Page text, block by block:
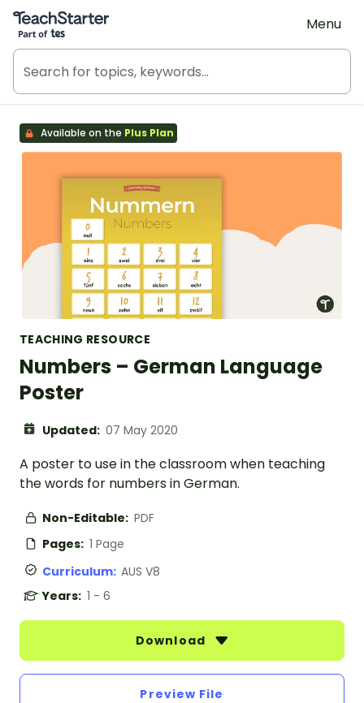
Teach Starter, part of Tes
Menu
Available on the Plus Plan
TEACHING RESOURCE
Numbers – German Language
Poster
Updated: 07 May 2020
A poster to use in the classroom when teaching
the words for numbers in German.
Non-Editable: PDF
Pages: 1 Page
Curriculum: AUS V8
Years: 1 - 6
Download
Preview File